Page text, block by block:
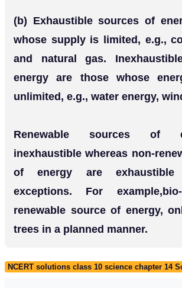
(b) Exhaustible sources of
whose supply is limited, e.g.,
and natural gas.
energy are those whose
unlimited, e.g., water energy,
Renewable sources of
inexhaustible whereas non-
of energy are
exceptions. For
renewable source of energy,
trees in a planned manner.
NCERT solutions class 10 science chapter 14